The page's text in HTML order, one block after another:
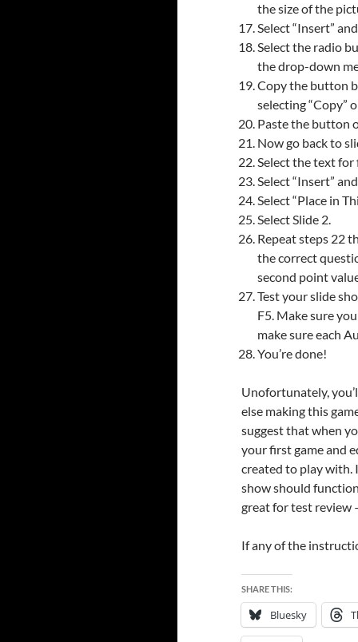
the size of the
Select “Insert”
Select the radio
the drop-down
Copy the button
selecting “Copy”
Paste the button
Now go back to
Select the text
Select “Insert”
Select “Place in
Select Slide 2.
Repeat steps 22
the correct
second point
Test your slide
F5. Make sure
make sure each
You’re done!
Unofortunately,
else making this
suggest that when
your first game and
created to play with.
show should
great for test review
If any of the
SHARE THIS:
Bluesky